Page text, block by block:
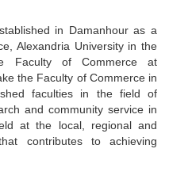
in Damanhour as a
Alexandria University in the
Faculty of Commerce at
the Faculty of Commerce in
faculties in the field of
and community service in
at the local, regional and
contributes to achieving